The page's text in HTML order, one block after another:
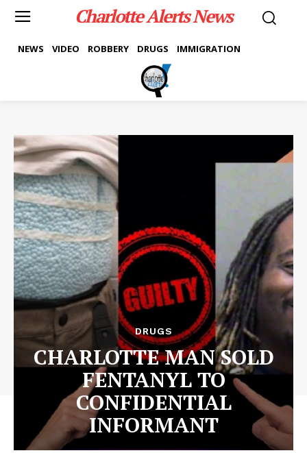
Charlotte Alerts News
NEWS VIDEO ROBBERY DRUGS IMMIGRATION
DRUGS
CHARLOTTE MAN SOLD
FENTANYL TO
CONFIDENTIAL
INFORMANT